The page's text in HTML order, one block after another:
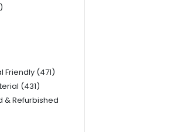
Friendly (471)
(431)
& Refurbished